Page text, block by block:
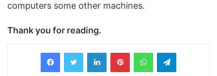
computers some other machines.
Thank you for reading.
LinkedInPinterestWhatsAppTelegram